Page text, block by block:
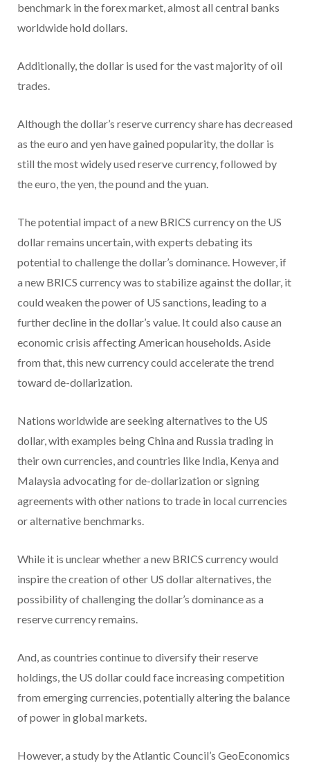
benchmark in the forex market, almost all central banks
worldwide hold dollars.
Additionally, the dollar is used for the vast majority of oil
trades.
Although the dollar’s reserve currency share has decreased
as the euro and yen have gained popularity, the dollar is
still the most widely used reserve currency, followed by
the euro, the yen, the pound and the yuan.
The potential impact of a new BRICS currency on the US
dollar remains uncertain, with experts debating its
potential to challenge the dollar’s dominance. However, if
a new BRICS currency was to stabilize against the dollar, it
could weaken the power of US sanctions, leading to a
further decline in the dollar’s value. It could also cause an
economic crisis affecting American households. Aside
from that, this new currency could accelerate the trend
toward de-dollarization.
Nations worldwide are seeking alternatives to the US
dollar, with examples being China and Russia trading in
their own currencies, and countries like India, Kenya and
Malaysia advocating for de-dollarization or signing
agreements with other nations to trade in local currencies
or alternative benchmarks.
While it is unclear whether a new BRICS currency would
inspire the creation of other US dollar alternatives, the
possibility of challenging the dollar’s dominance as a
reserve currency remains.
And, as countries continue to diversify their reserve
holdings, the US dollar could face increasing competition
from emerging currencies, potentially altering the balance
of power in global markets.
However, a study by the Atlantic Council’s GeoEconomics